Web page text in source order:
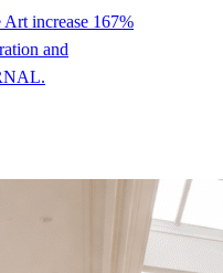
increase 167%
and